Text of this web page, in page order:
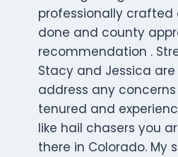
professionally crafted
done and county
recommendation .
Stacy and Jessica
address any
tenured and
like hail chasers you
there in Colorado. My